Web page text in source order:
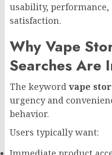
usability,
satisfaction.
Why Vape
Searches Are
The keyword vape
urgency and
behavior.
Users typically want: